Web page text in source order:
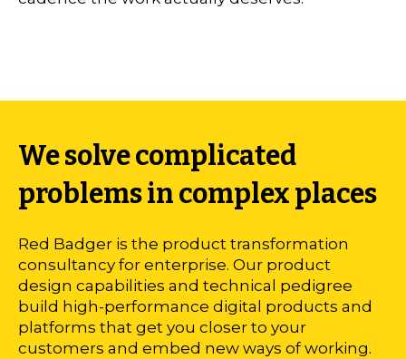
We solve complicated
problems in complex places
Red Badger is the product transformation
consultancy for enterprise. Our product
design capabilities and technical pedigree
build high-performance digital products and
platforms that get you closer to your
customers and embed new ways of working.